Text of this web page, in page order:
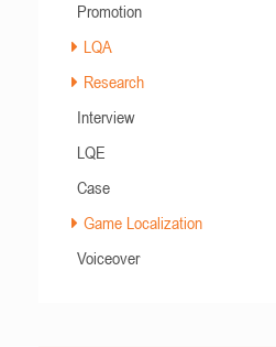
Promotion
LQA
Research
Interview
LQE
Case
Game Localization
Voiceover